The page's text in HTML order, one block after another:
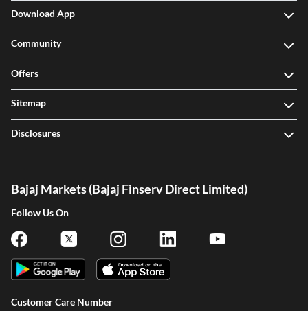
Download App
Community
Offers
Sitemap
Disclosures
Bajaj Markets (Bajaj Finserv Direct Limited)
Follow Us On
Customer Care Number